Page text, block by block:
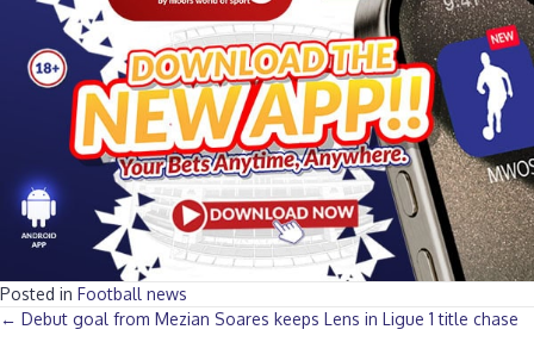
Posted in Football news
Posts
← Debut goal from Mezian Soares keeps Lens in Ligue 1 title chase